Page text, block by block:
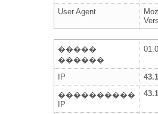
User Agent
�����
������
IP
����������
IP